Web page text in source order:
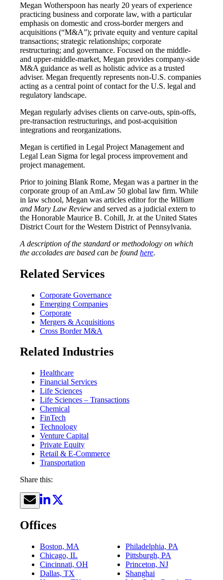
Megan Wotherspoon has nearly 20 years of experience
practicing business and corporate law, with a particular
emphasis on domestic and cross-border mergers and
acquisitions (“M&A”); private equity and venture capital
transactions; strategic relationships; corporate
restructuring; and governance. Focused on the middle-
and upper-middle-market, Megan provides company-side
M&A guidance as well as holistic advice as a trusted
adviser. Megan frequently represents non-U.S. companies
acting as a central point of contact for the U.S. legal and
regulatory landscape.
Megan regularly advises clients on carve-outs, spin-offs,
pre-transaction restructurings, and post-acquisition
integrations and reorganizations.
Megan is certified in Legal Project Management and
Legal Lean Sigma for legal process improvement and
project management.
Prior to joining Blank Rome, Megan was a partner in the
corporate group of an AmLaw 50 global law firm. While
in law school, Megan was articles editor for the William
and Mary Law Review and served as a judicial extern to
the Honorable Maurice B. Cohill, Jr. at the United States
District Court for the Western District of Pennsylvania.
A description of the standard or methodology on which
the accolades are based can be found here.
Related Services
Corporate Governance
Emerging Companies
Corporate
Mergers & Acquisitions
Cross Border M&A
Related Industries
Healthcare
Financial Services
Life Sciences
Life Sciences – Transactions
Chemical
FinTech
Technology
Venture Capital
Private Equity
Retail & E-Commerce
Transportation
Share this:
Offices
Boston, MA
Chicago, IL
Cincinnati, OH
Dallas, TX
Philadelphia, PA
Pittsburgh, PA
Princeton, NJ
Shanghai